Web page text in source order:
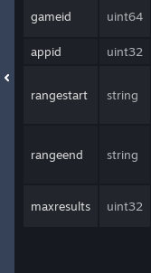
gameid uint64
appid
uint32
rangestart string
rangeend string
maxresults uint32